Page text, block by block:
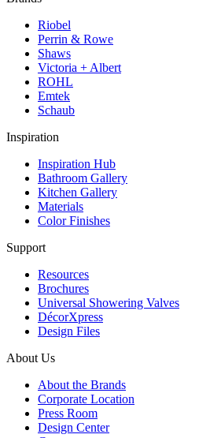
Riobel
Perrin & Rowe
Shaws
Victoria + Albert
ROHL
Emtek
Schaub
Inspiration
Inspiration Hub
Bathroom Gallery
Kitchen Gallery
Materials
Color Finishes
Support
Resources
Brochures
Universal Showering Valves
DécorXpress
Design Files
About Us
About the Brands
Corporate Location
Press Room
Design Center